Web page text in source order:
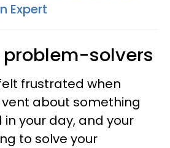
Expert
problem-solvers
frustrated when
vent about something
your day, and your
to solve your